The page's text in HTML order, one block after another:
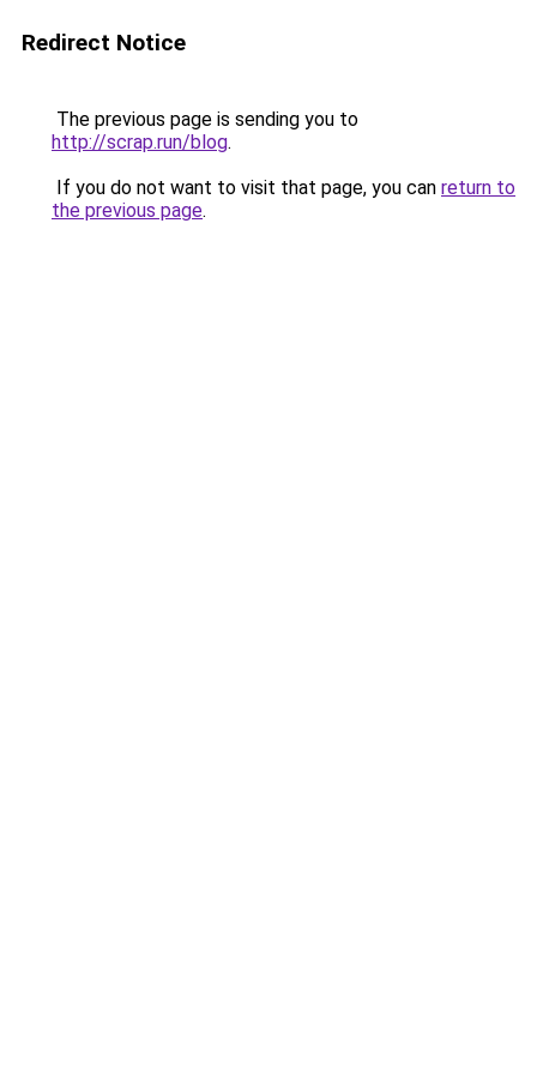
Redirect Notice
The previous page is sending you to
http://scrap.run/blog.
If you do not want to visit that page, you can return to
the previous page.